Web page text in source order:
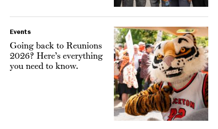
Events
Going back to Reunions
2026? Here’s everything
you need to know.